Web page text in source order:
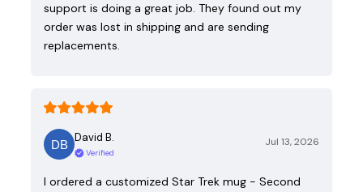
support is doing a great job. They found out my
order was lost in shipping and are sending
replacements.
David B.
Verified
Jul 13, 2026
I ordered a customized Star Trek mug - Second